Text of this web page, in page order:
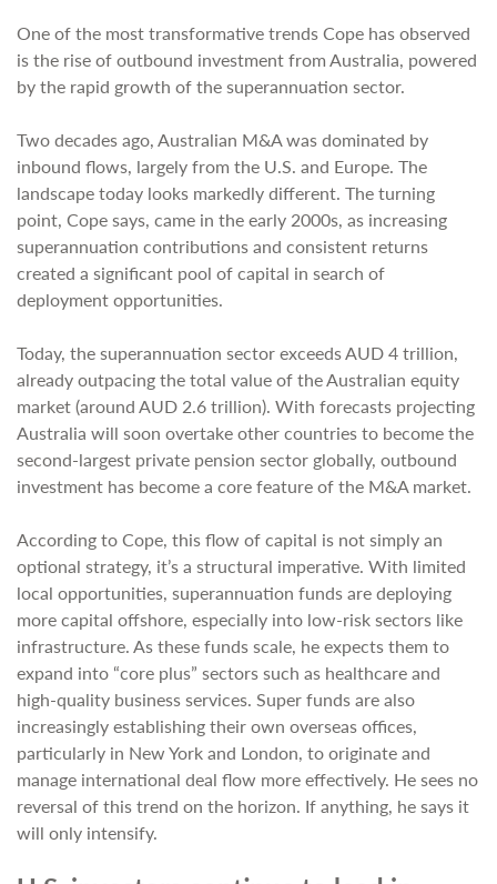
One of the most transformative trends Cope has observed
is the rise of outbound investment from Australia, powered
by the rapid growth of the superannuation sector.
Two decades ago, Australian M&A was dominated by
inbound flows, largely from the U.S. and Europe. The
landscape today looks markedly different. The turning
point, Cope says, came in the early 2000s, as increasing
superannuation contributions and consistent returns
created a significant pool of capital in search of
deployment opportunities.
Today, the superannuation sector exceeds AUD 4 trillion,
already outpacing the total value of the Australian equity
market (around AUD 2.6 trillion). With forecasts projecting
Australia will soon overtake other countries to become the
second-largest private pension sector globally, outbound
investment has become a core feature of the M&A market.
According to Cope, this flow of capital is not simply an
optional strategy, it’s a structural imperative. With limited
local opportunities, superannuation funds are deploying
more capital offshore, especially into low-risk sectors like
infrastructure. As these funds scale, he expects them to
expand into “core plus” sectors such as healthcare and
high-quality business services. Super funds are also
increasingly establishing their own overseas offices,
particularly in New York and London, to originate and
manage international deal flow more effectively. He sees no
reversal of this trend on the horizon. If anything, he says it
will only intensify.